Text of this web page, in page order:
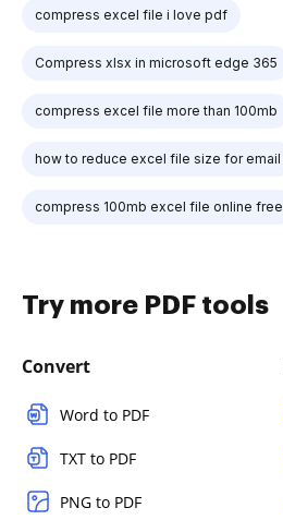
compress excel file i love pdf
Compress xlsx in microsoft edge 365
compress excel file more than 100mb
how to reduce excel file size for email
compress 100mb excel file online free
Try more PDF tools
Convert
Word to PDF
TXT to PDF
PNG to PDF